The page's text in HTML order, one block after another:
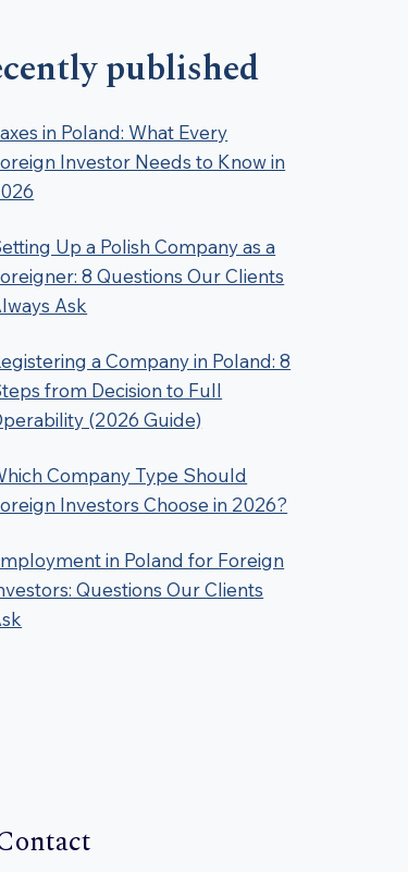
published
in Poland: What Every
Investor Needs to Know in
Up a Polish Company as a
8 Questions Our Clients
Ask
a Company in Poland: 8
from Decision to Full
(2026 Guide)
Company Type Should
Investors Choose in 2026?
in Poland for Foreign
Questions Our Clients